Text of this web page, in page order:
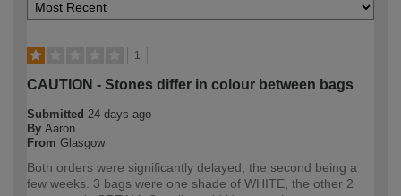
1
CAUTION - Stones differ in colour between bags
Submitted 24 days ago
By Aaron
From Glasgow
Both orders were significantly delayed, the second being a
few weeks. 3 bags were one shade of WHITE, the other 2